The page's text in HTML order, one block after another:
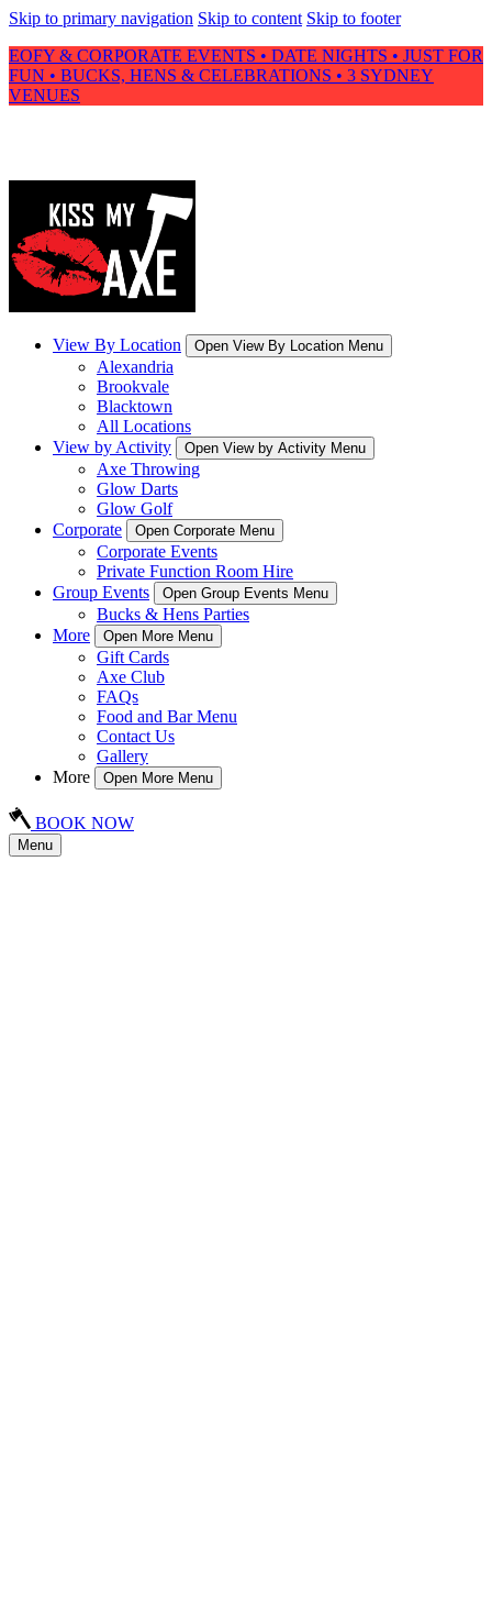
Skip to primary navigation Skip to content Skip to footer
EOFY & CORPORATE EVENTS • DATE NIGHTS • JUST FOR
FUN • BUCKS, HENS & CELEBRATIONS • 3 SYDNEY
VENUES
View By Location Open View By Location Menu
Alexandria
Brookvale
Blacktown
All Locations
View by Activity
Open View by Activity Menu
Axe Throwing
Glow Darts
Glow Golf
Corporate
Open Corporate Menu
Corporate Events
Private Function Room Hire
Group Events
Open Group Events Menu
Bucks & Hens Parties
More
Open More Menu
Gift Cards
Axe Club
FAQs
Food and Bar Menu
Contact Us
Gallery
More
Open More Menu
BOOK NOW
Menu